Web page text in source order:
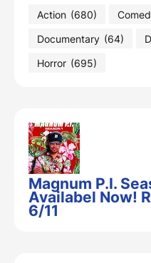
Action (680)
Documentary (64)
Horror (695)
Magnum P.I.
Availabel Now!
6/11